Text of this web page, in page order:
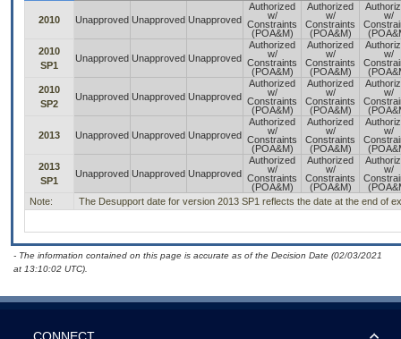
2010 Unapproved Unapproved Unapproved
Authorized
w/
Constraints
(POA&M)
Authorized
w/
Constraints
(POA&M)
w/
2010
SP1
Unapproved Unapproved Unapproved
Authorized
w/
Constraints
(POA&M)
Authorized
w/
Constraints
(POA&M)
w/
2010
SP2
Unapproved Unapproved Unapproved
Authorized
w/
Constraints
(POA&M)
Authorized
w/
Constraints
(POA&M)
w/
2013 Unapproved Unapproved Unapproved
Authorized
w/
Constraints
(POA&M)
Authorized
w/
Constraints
(POA&M)
w/
2013
SP1
Unapproved Unapproved Unapproved
Authorized
w/
Constraints
(POA&M)
Authorized
w/
Constraints
(POA&M)
w/
Note:
The Desupport date for version 2013 SP1 reflects the date at the end of
- The information contained on this page is accurate as of the Decision Date (02/03/2021
at 13:10:02 UTC).